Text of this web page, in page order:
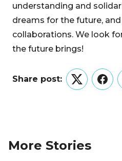
understanding and
dreams for the future,
collaborations. We look
the future brings!
Share post:
Twitter
More Stories